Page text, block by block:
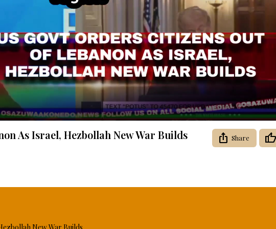
Video
As Israel, Hezbollah New War Builds Share